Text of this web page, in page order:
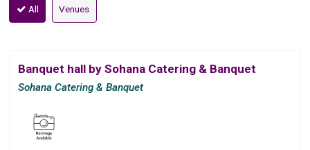
All Venues
Banquet hall by Sohana Catering & Banquet
Sohana Catering & Banquet